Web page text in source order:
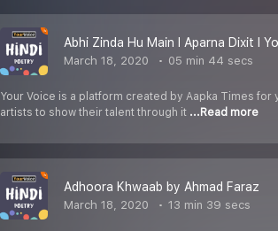
Abhi Zinda Hu Main I Aparna Dixit I
March 18, 2020 05 min 44 secs
Your Voice is a platform created by Aapka Times
artists to show their talent through it ...Read more
Adhoora Khwaab by Ahmad Faraz
March 18, 2020 13 min 39 secs